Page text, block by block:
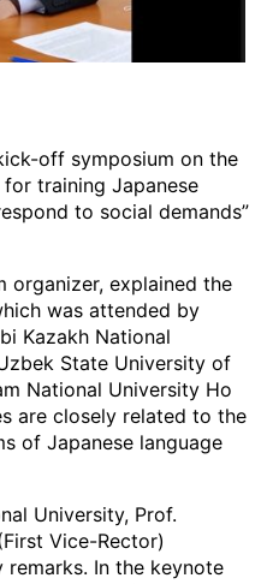
off symposium on the
training Japanese
to social demands”
organizer, explained the
was attended by
Kazakh National
State University of
National University Ho
are closely related to the
of Japanese language
University, Prof.
Vice-Rector)
In the keynote